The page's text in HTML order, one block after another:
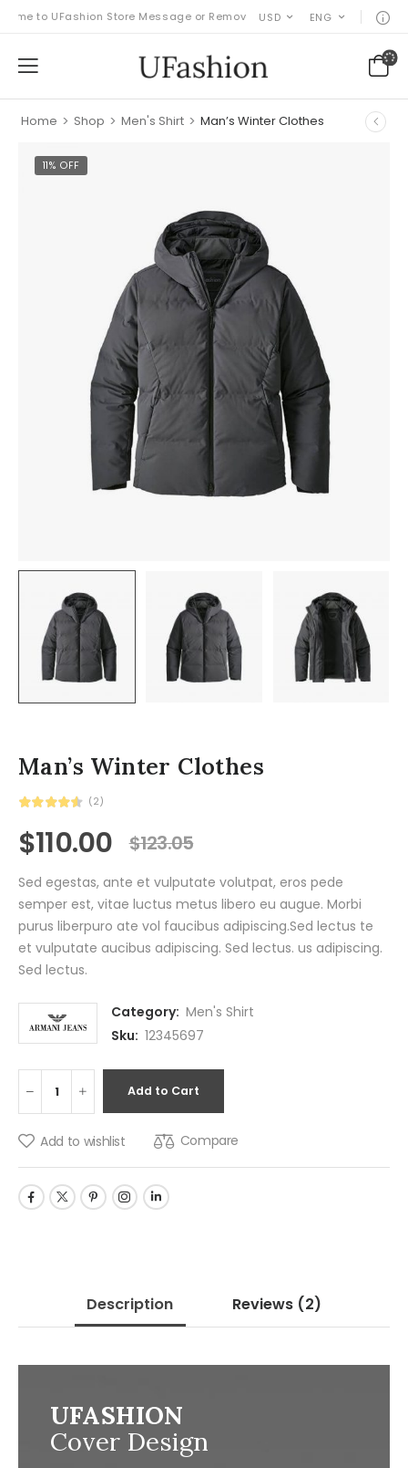
to UFashion Store Message or Remove it! USD ENG
Home > Shop > Men's Shirt > Man’s Winter Clothes
11% OFF
Man’s Winter Clothes
(2)
$110.00 $123.05
Sed egestas, ante et vulputate volutpat, eros pede
semper est, vitae luctus metus libero eu augue. Morbi
purus liberpuro ate vol faucibus adipiscing.Sed lectus te
et vulputate aucibus adipiscing. Sed lectus. us adipiscing.
Sed lectus.
Category: Men's Shirt
Sku: 12345697
Add to Cart
Add to wishlist Compare
Description Reviews (2)
UFASHION
Cover Design